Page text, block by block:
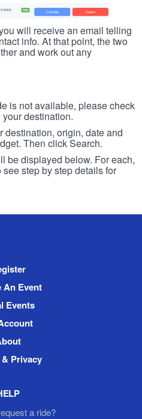
will receive an email telling
info. At that point, the two
and work out any
is not available, please check
destination.
destination, origin, date and
Then click Search.
be displayed below. For each,
step by step details for
An Event
Events
Privacy
a ride?